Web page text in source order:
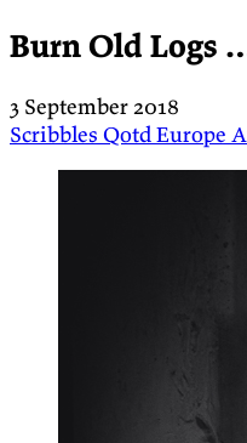
Burn Old Logs
3 September 2018
Scribbles QotdEurope